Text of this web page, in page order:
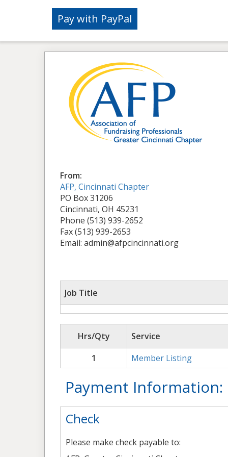
From:
AFP, Cincinnati Chapter
PO Box 31206
Cincinnati, OH 45231
Phone (513) 939-2652
Fax (513) 939-2653
Email: admin@afpcincinnati.org
Job Title
Hrs/Qty Service
1
Member Listing
Payment Information:
Check
Please make check payable to: